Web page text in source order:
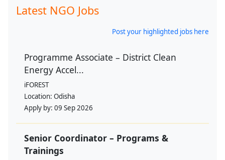
Latest NGO Jobs
Post your highlighted jobs here
Programme Associate – District Clean
Energy Accel...
iFOREST
Location: Odisha
Apply by: 09 Sep 2026
Senior Coordinator – Programs &
Trainings